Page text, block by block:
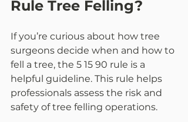
Rule Tree Felling?
If you’re curious about how tree
surgeons decide when and how to
fell a tree, the 5 15 90 rule is a
helpful guideline. This rule helps
professionals assess the risk and
safety of tree felling operations.